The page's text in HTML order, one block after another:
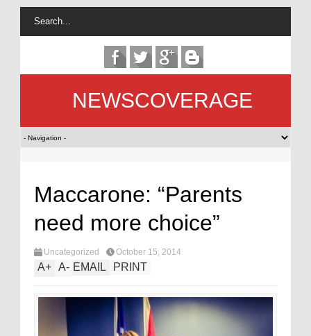
NEWSCOVERAGE
Maccarone: “Parents
need more choice”
Uncategorized October 15, 2014
A+ A- EMAIL PRINT